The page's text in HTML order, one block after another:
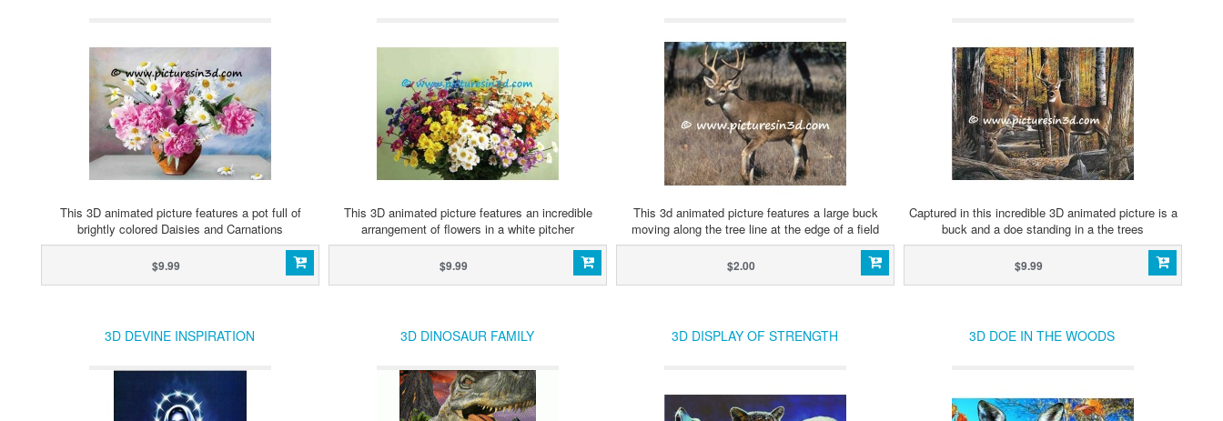
This 3D animated picture features a pot full of
brightly colored Daisies and Carnations
$9.99
This 3D animated picture features an incredible
arrangement of flowers in a white pitcher
$9.99
This 3d animated picture features a large buck
moving along the tree line at the edge of a field
$2.00
Captured in this incredible 3D animated picture is a
buck and a doe standing in a the trees
$9.99
3D DEVINE INSPIRATION 3D DINOSAUR FAMILY 3D DISPLAY OF STRENGTH 3D DOE IN THE WOODS